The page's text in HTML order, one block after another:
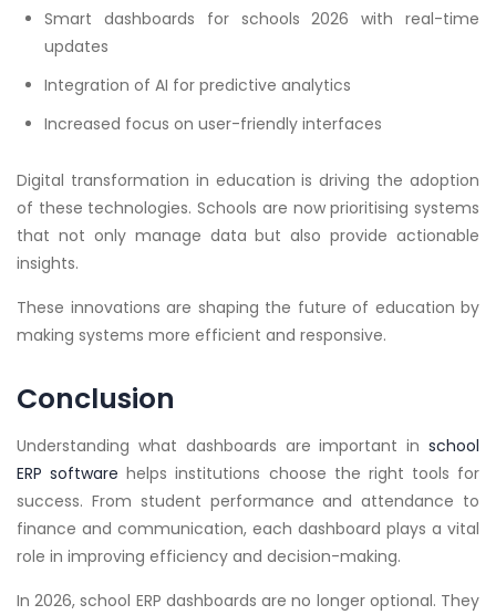
Smart dashboards for schools 2026 with real-time
updates
Integration of AI for predictive analytics
Increased focus on user-friendly interfaces
Digital transformation in education is driving the adoption
of these technologies. Schools are now prioritising systems
that not only manage data but also provide actionable
insights.
These innovations are shaping the future of education by
making systems more efficient and responsive.
Conclusion
Understanding what dashboards are important in school
ERP software helps institutions choose the right tools for
success. From student performance and attendance to
finance and communication, each dashboard plays a vital
role in improving efficiency and decision-making.
In 2026, school ERP dashboards are no longer optional. They